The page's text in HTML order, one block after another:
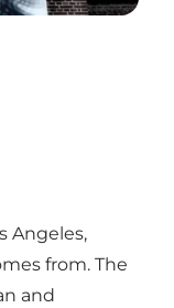
Angeles,
from. The
and